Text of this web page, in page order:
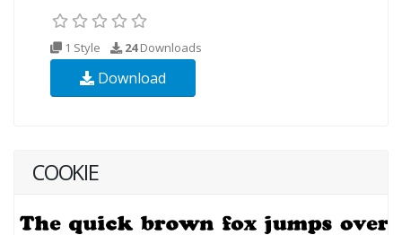
1 Style 24Downloads
Download
COOKIE